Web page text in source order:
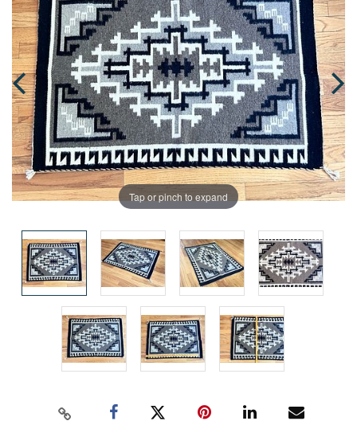
Tap or pinch to expand